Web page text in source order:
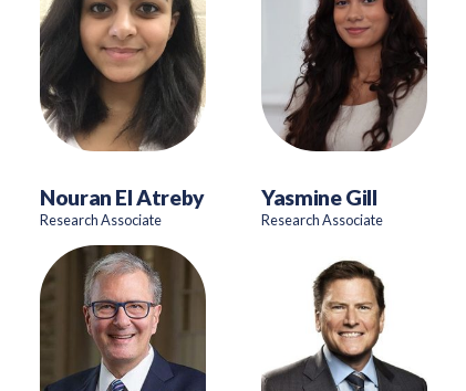
Nouran El Atreby
Research Associate
Yasmine Gill
Research Associate